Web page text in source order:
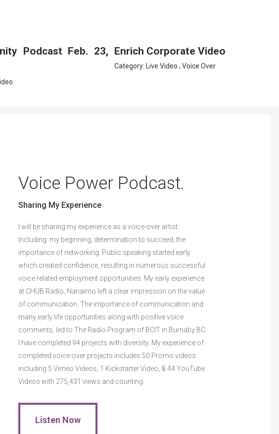
Podcast Feb. 23, Enrich Corporate Video
Category: Live Video , Voice Over
Voice Power Podcast.
Sharing My Experience
I will be sharing my experience as a voice-over artist.
Including: my beginning, determination to succeed, the
importance of networking. Public speaking started early
which created confidence, resulting in numerous successful
voice related employment opportunities. My early experience
at CHUB Radio, Nanaimo left a clear impression on the value
of communication. The importance of communication and
many early life opportunities along with positive voice
comments, led to The Radio Program of BCIT in Burnaby BC.
I have completed 94 projects with diversity. My experience of
completed voice-over projects includes 50 Promo videos
including 5 Vimeo Videos, 1 Kickstarter Video, & 44 YouTube
Videos with 275,431 views and counting.
Listen Now